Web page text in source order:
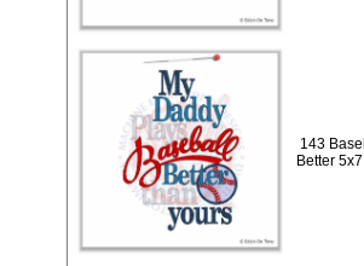
143
Better 5x7